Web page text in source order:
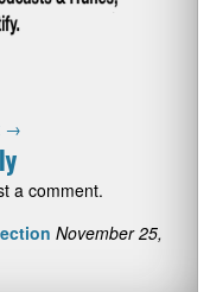
→
a comment.
November 25,